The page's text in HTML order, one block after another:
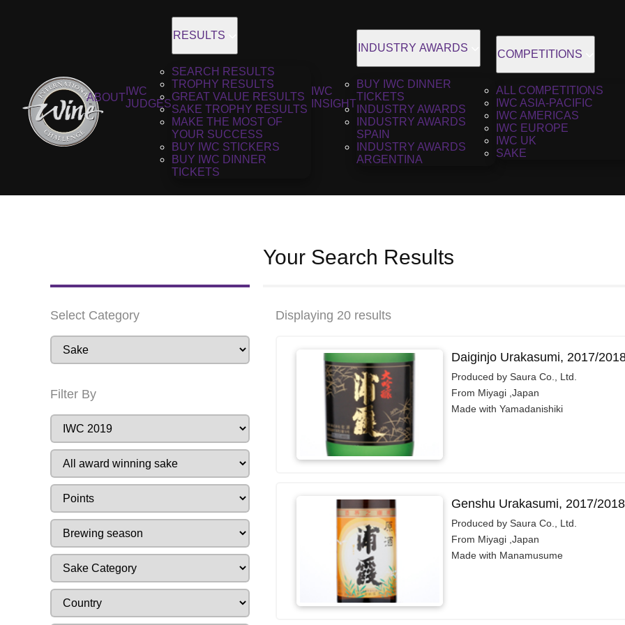
ABOUT
IWC
JUDGES
RESULTS
SEARCH RESULTS
TROPHY RESULTS
GREAT VALUE RESULTS
SAKE TROPHY RESULTS
MAKE THE MOST OF
YOUR SUCCESS
BUY IWC STICKERS
BUY IWC DINNER
TICKETS
IWC
INSIGHT
INDUSTRY AWARDS
BUY IWC DINNER
TICKETS
INDUSTRY AWARDS
INDUSTRY AWARDS
SPAIN
INDUSTRY AWARDS
ARGENTINA
COMPETITIONS
ALL COMPETITIONS
IWC ASIA-PACIFIC
IWC AMERICAS
IWC EUROPE
IWC UK
SAKE
Your Search Results
Select Category
Filter By
Displaying 20 results
Daiginjo Urakasumi, 2017/
Produced by Saura Co., Ltd.
From Miyagi ,Japan
Made with Yamadanishiki
Genshu Urakasumi, 2017/2018
Produced by Saura Co., Ltd.
From Miyagi ,Japan
Made with Manamusume